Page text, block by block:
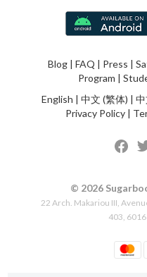
Blog| FAQ | Press |
Program |
English | 中文 (繁体) |
Privacy Policy|
© 2026
22 Arch. Makariou III,
403,